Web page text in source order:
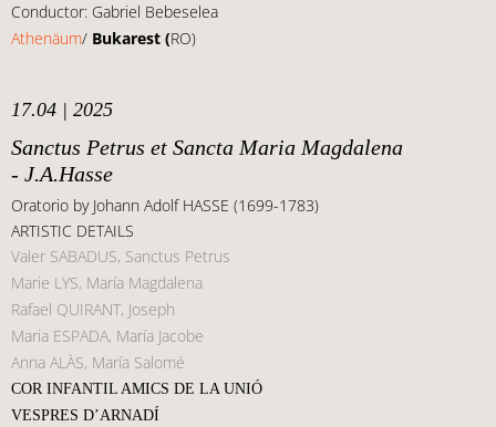
Conductor: Gabriel Bebeselea
Athenäum/ Bukarest (RO)
17.04 | 2025
Sanctus Petrus et Sancta Maria Magdalena
- J.A.Hasse
Oratorio by Johann Adolf HASSE (1699-1783)
ARTISTIC DETAILS
Valer SABADUS, Sanctus Petrus
Marie LYS, María Magdalena
Rafael QUIRANT, Joseph
Maria ESPADA, María Jacobe
Anna ALÀS, María Salomé
COR INFANTIL AMICS DE LA UNIÓ
VESPRES D’ARNADÍ